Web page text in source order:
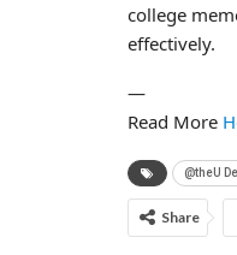
college
effectively.
—
Read More
@theU
Share